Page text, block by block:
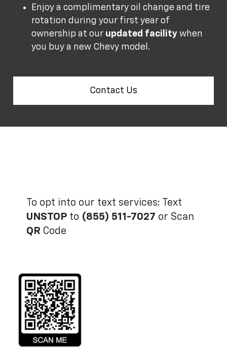
Enjoy a complimentary oil change and tire
rotation during your first year of
ownership at our updated facility when
you buy a new Chevy model.
Contact Us
To opt into our text services: Text
UNSTOP to (855) 511-7027 or Scan
QR Code